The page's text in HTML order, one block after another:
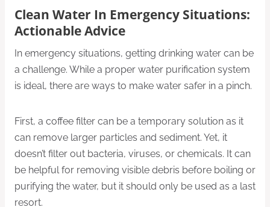
Clean Water In Emergency Situations:
Actionable Advice
In emergency situations, getting drinking water can be
a challenge. While a proper water purification system
is ideal, there are ways to make water safer in a pinch.
First, a coffee filter can be a temporary solution as it
can remove larger particles and sediment. Yet, it
doesn’t filter out bacteria, viruses, or chemicals. It can
be helpful for removing visible debris before boiling or
purifying the water, but it should only be used as a last
resort.